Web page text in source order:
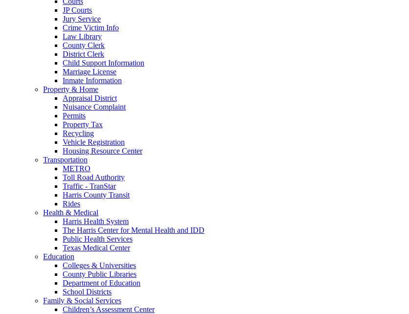
JP Courts
Jury Service
Crime Victim Info
Law Library
County Clerk
District Clerk
Child Support Information
Marriage License
Inmate Information
Property & Home
Appraisal District
Nuisance Complaint
Permits
Property Tax
Recycling
Vehicle Registration
Housing Resource Center
Transportation
METRO
Toll Road Authority
Traffic - TranStar
Harris County Transit
Rides
Health & Medical
Harris Health System
The Harris Center for Mental Health and IDD
Public Health Services
Texas Medical Center
Education
Colleges & Universities
County Public Libraries
Department of Education
School Districts
Family & Social Services
Children’s Assessment Center